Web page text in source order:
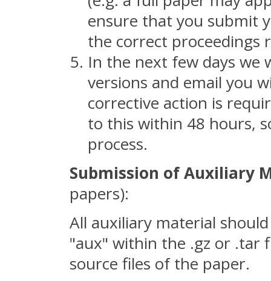
ensure that you submit
the correct proceedings
In the next few days we
versions and email you
corrective action is
to this within 48 hours,
process.
Submission of Auxiliary
papers):
All auxiliary material
"aux" within the .gz or .tar
source files of the paper.